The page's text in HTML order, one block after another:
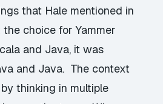
that Hale mentioned in
choice for Yammer
and Java, it was
and Java. The context
thinking in multiple